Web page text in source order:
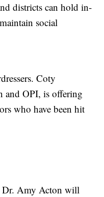
districts can hold in-
social
Coty
and OPI, is offering
who have been hit
Dr. Amy Acton will